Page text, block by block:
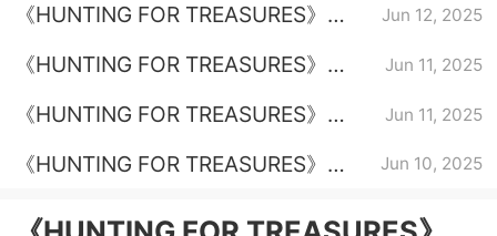
《HUNTING FOR TREASURES》
Jun 12, 2025
《HUNTING FOR TREASURES》
Jun 11, 2025
《HUNTING FOR TREASURES》
Jun 11, 2025
《HUNTING FOR TREASURES》
Jun 10, 2025